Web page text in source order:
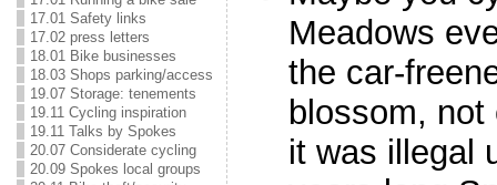
17.01 Safety links
17.02 press letters
18.01 Bike businesses
18.03 Shops parking/access
19.07 Storage: tenements
19.11 Cycling inspiration
19.11 Talks by Spokes
20.07 Considerate cycling
20.09 Spokes local groups
Meadows
the car-
blossom,
it was illegal